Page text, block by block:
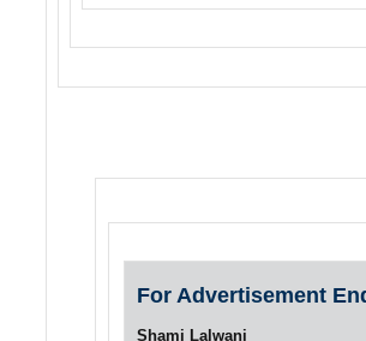
For Advertisement
Shami Lalwani